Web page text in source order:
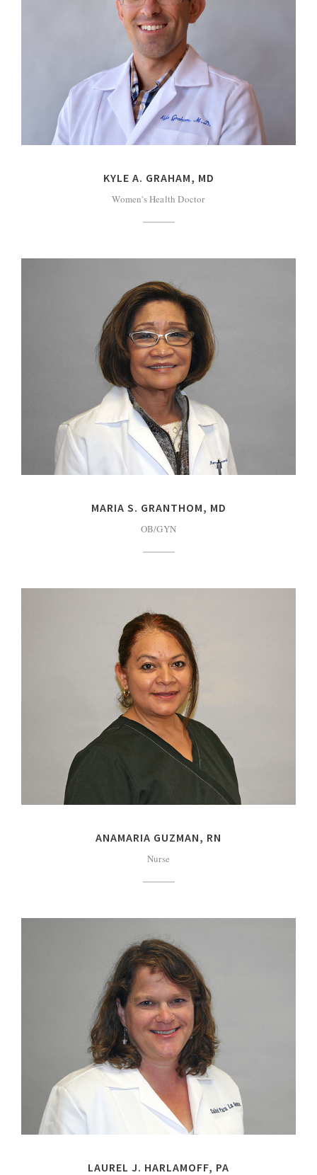
KYLE A. GRAHAM, MD
Women's Health Doctor
MARIA S. GRANTHOM, MD
OB/GYN
ANAMARIA GUZMAN, RN
Nurse
LAUREL J. HARLAMOFF, PA